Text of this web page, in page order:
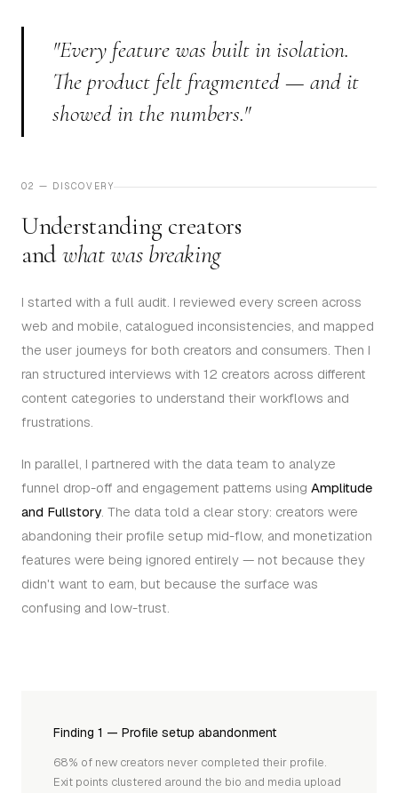
"Every feature was built in isolation.
The product felt fragmented — and it
showed in the numbers."
02 — DISCOVERY
Understanding creators
andwhat was breaking
I started with a full audit. I reviewed every screen across
web and mobile, catalogued inconsistencies, and mapped
the user journeys for both creators and consumers. Then I
ran structured interviews with 12 creators across different
content categories to understand their workflows and
frustrations.
In parallel, I partnered with the data team to analyze
funnel drop-off and engagement patterns using Amplitude
and Fullstory. The data told a clear story: creators were
abandoning their profile setup mid-flow, and monetization
features were being ignored entirely — not because they
didn't want to earn, but because the surface was
confusing and low-trust.
Finding 1 — Profile setup abandonment
68% of new creators never completed their profile.
Exit points clustered around the bio and media upload